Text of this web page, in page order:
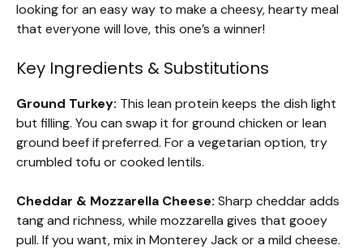
looking for an easy way to make a cheesy, hearty meal
that everyone will love, this one’s a winner!
Key Ingredients & Substitutions
Ground Turkey: This lean protein keeps the dish light
but filling. You can swap it for ground chicken or lean
ground beef if preferred. For a vegetarian option, try
crumbled tofu or cooked lentils.
Cheddar & Mozzarella Cheese: Sharp cheddar adds
tang and richness, while mozzarella gives that gooey
pull. If you want, mix in Monterey Jack or a mild cheese.